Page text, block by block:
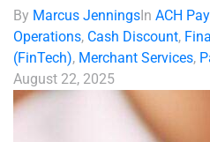
By Marcus Jennings In ACH
Operations, Cash Discount,
(FinTech), Merchant Services,
August 22, 2025